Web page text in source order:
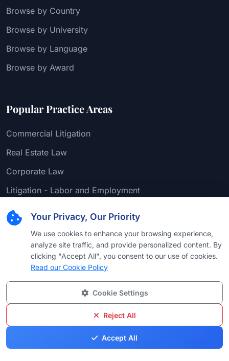
Your Privacy, Our Priority
We use cookies to enhance your browsing experience,
analyze site traffic, and provide personalized content. By
clicking "Accept All", you consent to our use of cookies.
Read our Cookie Policy
Cookie Settings
Reject All
Accept All
Browse by Country
Browse by University
Browse by Language
Browse by Award
Popular Practice Areas
Commercial Litigation
Real Estate Law
Corporate Law
Litigation - Labor and Employment
Personal Injury Litigation - Plaintiffs
Mergers and Acquisitions Law
Other Pages
Bar Examination
Attorney-Client Privilege
Support